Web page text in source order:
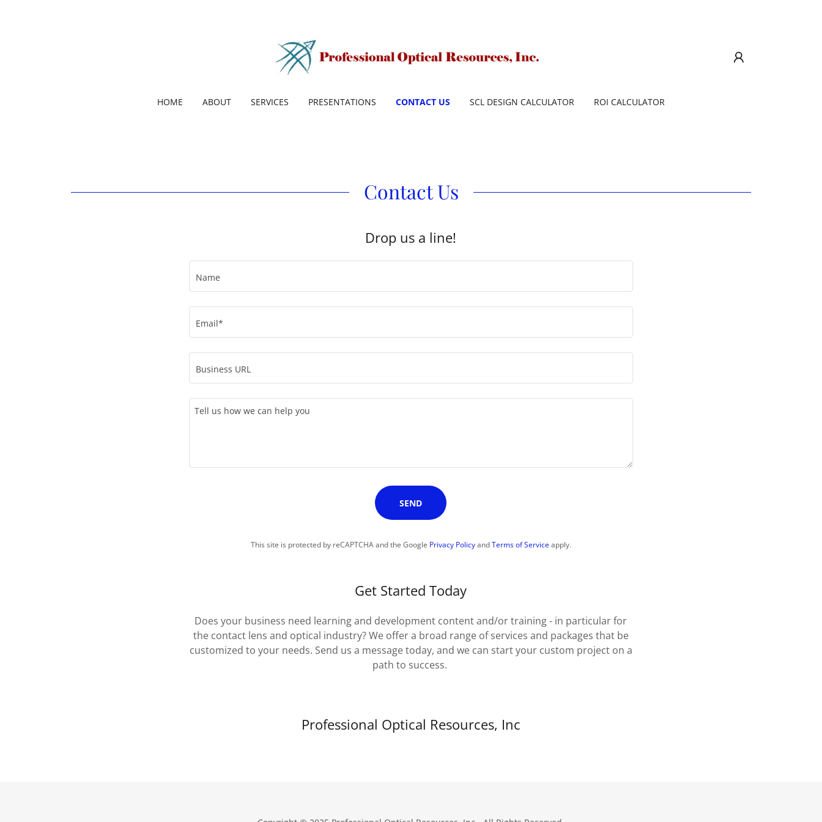
HOME ABOUT SERVICES PRESENTATIONS CONTACT US SCL DESIGN CALCULATOR ROI CALCULATOR
Contact Us
Drop us a line!
Name
Email*
Business URL
SEND
This site is protected by reCAPTCHA and the Google Privacy PolicyandTerms of Service apply.
Get Started Today
Does your business need learning and development content and/or training - in particular for
the contact lens and optical industry? We offer a broad range of services and packages that be
customized to your needs. Send us a message today, and we can start your custom project on a
path to success.
Professional Optical Resources, Inc